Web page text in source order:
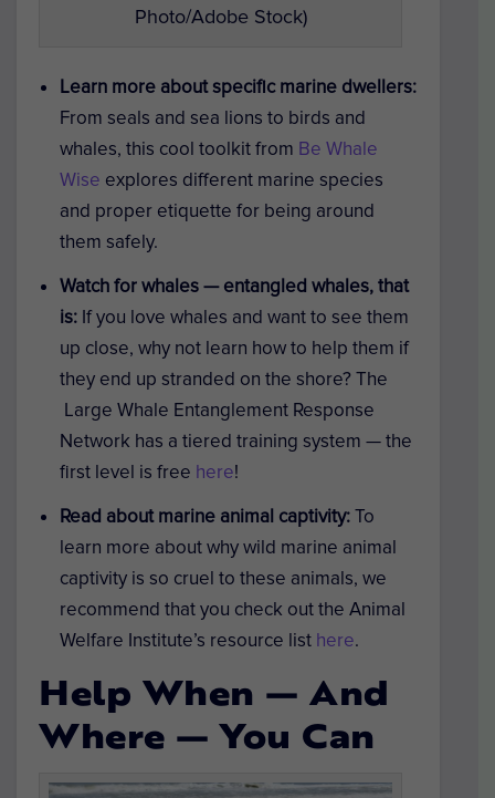
Photo/Adobe Stock)
Learn more about specific marine dwellers:
From seals and sea lions to birds and
whales, this cool toolkit from Be Whale
Wise explores different marine species
and proper etiquette for being around
them safely.
Watch for whales — entangled whales, that
is: If you love whales and want to see them
up close, why not learn how to help them if
they end up stranded on the shore? The
Large Whale Entanglement Response
Network has a tiered training system — the
first level is free here!
Read about marine animal captivity: To
learn more about why wild marine animal
captivity is so cruel to these animals, we
recommend that you check out the Animal
Welfare Institute’s resource list here.
Help When — And
Where — You Can